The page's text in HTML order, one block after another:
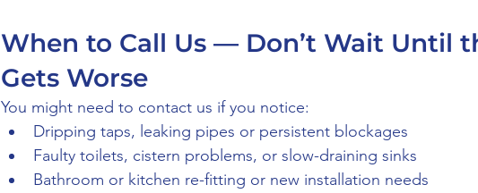
When to Call Us — Don’t Wait Until
Gets Worse
You might need to contact us if you notice:
Dripping taps, leaking pipes or persistent blockages
Faulty toilets, cistern problems, or slow-draining sinks
Bathroom or kitchen re-fitting or new installation needs